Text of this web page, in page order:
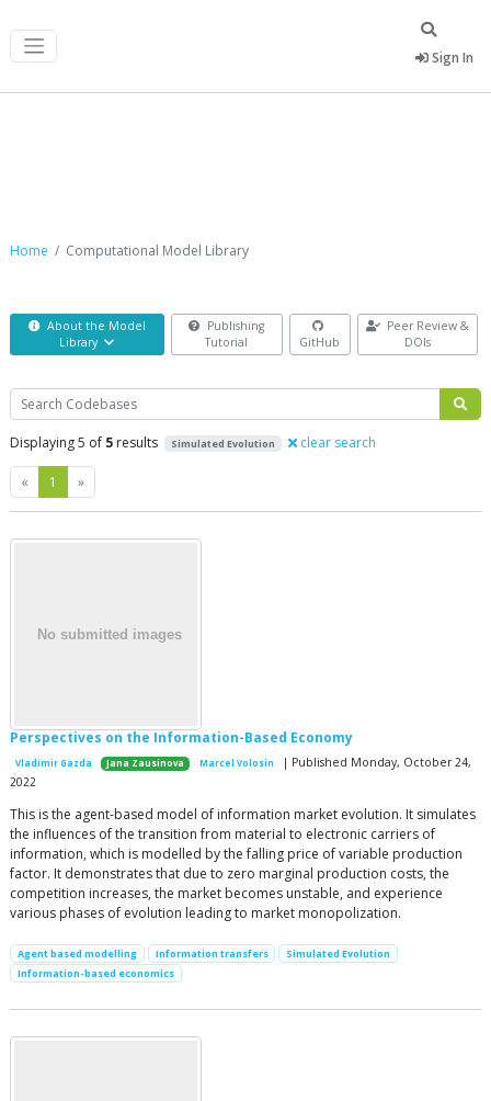
Sign In
Home Computational Model Library
About the Model
Library
Publishing
Tutorial
GitHub
Peer Review &
DOIs
Search
Displaying 5 of 5 results Simulated Evolution clear search
« Previous
1 »Next
Perspectives on the Information-Based Economy
Vladimir Gazda Jana Zausinova Marcel Volosin
| Published Monday, October 24,
2022
This is the agent-based model of information market evolution. It simulates
the influences of the transition from material to electronic carriers of
information, which is modelled by the falling price of variable production
factor. It demonstrates that due to zero marginal production costs, the
competition increases, the market becomes unstable, and experience
various phases of evolution leading to market monopolization.
Agent based modelling Information transfers
Simulated Evolution
Information-based economics